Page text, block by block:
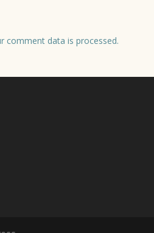
comment data is processed.